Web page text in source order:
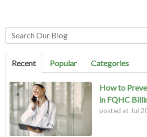
This is a search field with an auto-
Recent
Popular Categories
How to
in FQHC
posted at Jul